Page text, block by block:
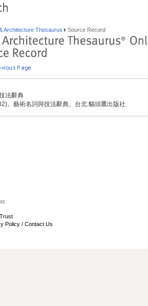
Architecture Thesaurus Source Record
法辭典
。藝術名詞與技法辭典。台北:貓頭鷹出版社
Policy / Contact Us